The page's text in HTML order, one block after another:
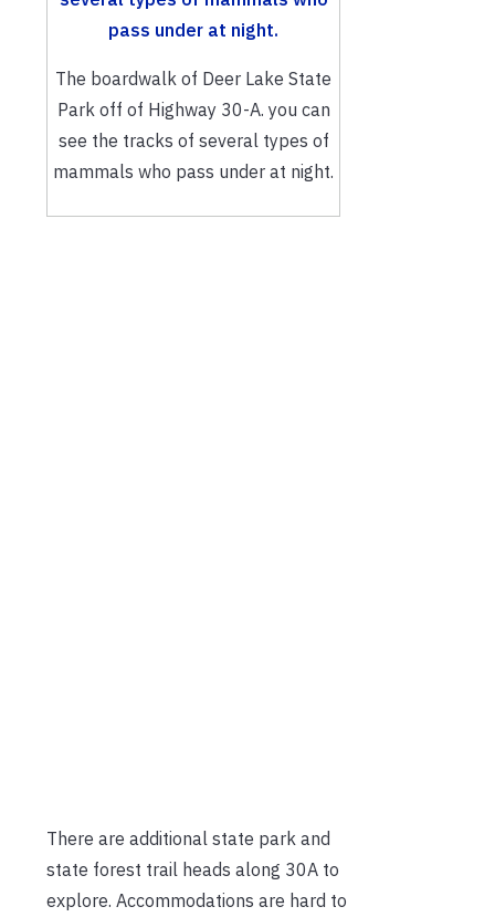
The boardwalk of Deer Lake State
Park off of Highway 30-A. you can
see the tracks of several types of
mammals who pass under at night.
There are additional state park and
state forest trail heads along 30A to
explore. Accommodations are hard to